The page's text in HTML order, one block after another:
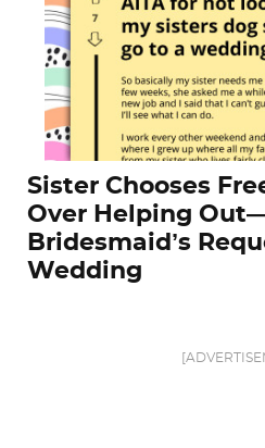
Sister Chooses
Over Helping
Bridesmaid’s
Wedding